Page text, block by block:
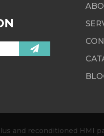
and reconditioned HMI